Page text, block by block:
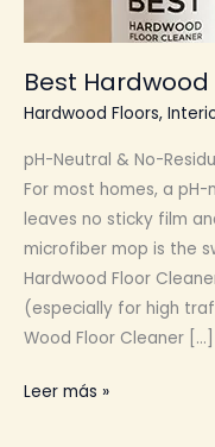
Best
Hardwood Floors,
pH-Neutral & No-
For most homes, a
leaves no sticky film
microfiber mop is the
Hardwood Floor
(especially for high
Wood Floor Cleaner […]
Best
Leer más »